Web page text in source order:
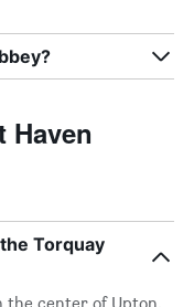
Haven
Torquay